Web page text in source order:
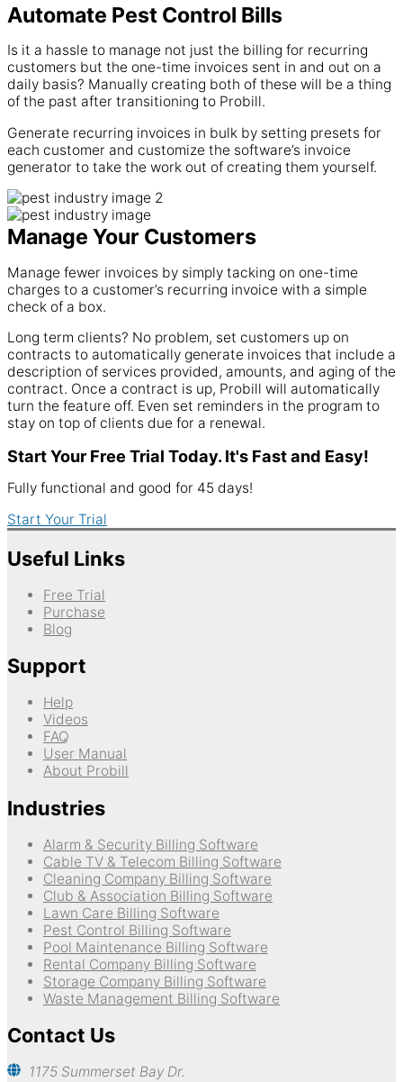
Automate Pest Control Bills
Is it a hassle to manage not just the billing for recurring
customers but the one-time invoices sent in and out on a
daily basis? Manually creating both of these will be a thing
of the past after transitioning to Probill.
Generate recurring invoices in bulk by setting presets for
each customer and customize the software’s invoice
generator to take the work out of creating them yourself.
Manage Your Customers
Manage fewer invoices by simply tacking on one-time
charges to a customer’s recurring invoice with a simple
check of a box.
Long term clients? No problem, set customers up on
contracts to automatically generate invoices that include a
description of services provided, amounts, and aging of the
contract. Once a contract is up, Probill will automatically
turn the feature off. Even set reminders in the program to
stay on top of clients due for a renewal.
Start Your Free Trial Today. It's Fast and Easy!
Fully functional and good for 45 days!
Start Your Trial
Useful Links
Free Trial
Purchase
Blog
Support
Help
Videos
FAQ
User Manual
About Probill
Industries
Alarm & Security Billing Software
Cable TV & Telecom Billing Software
Cleaning Company Billing Software
Club & Association Billing Software
Lawn Care Billing Software
Pest Control Billing Software
Pool Maintenance Billing Software
Rental Company Billing Software
Storage Company Billing Software
Waste Management Billing Software
Contact Us
1175 Summerset Bay Dr.